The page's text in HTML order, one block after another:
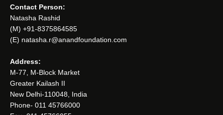
Contact Person:
Natasha Rashid
(M) +91-8375864585
(E) natasha.r@anandfoundation.com
Address:
M-77, M-Block Market
Greater Kailash II
New Delhi-110048, India
Phone- 011 45766000